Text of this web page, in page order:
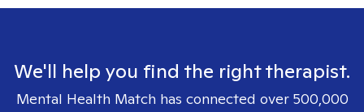
We'll help you find the right therapist.
Mental Health Match has connected over 500,000